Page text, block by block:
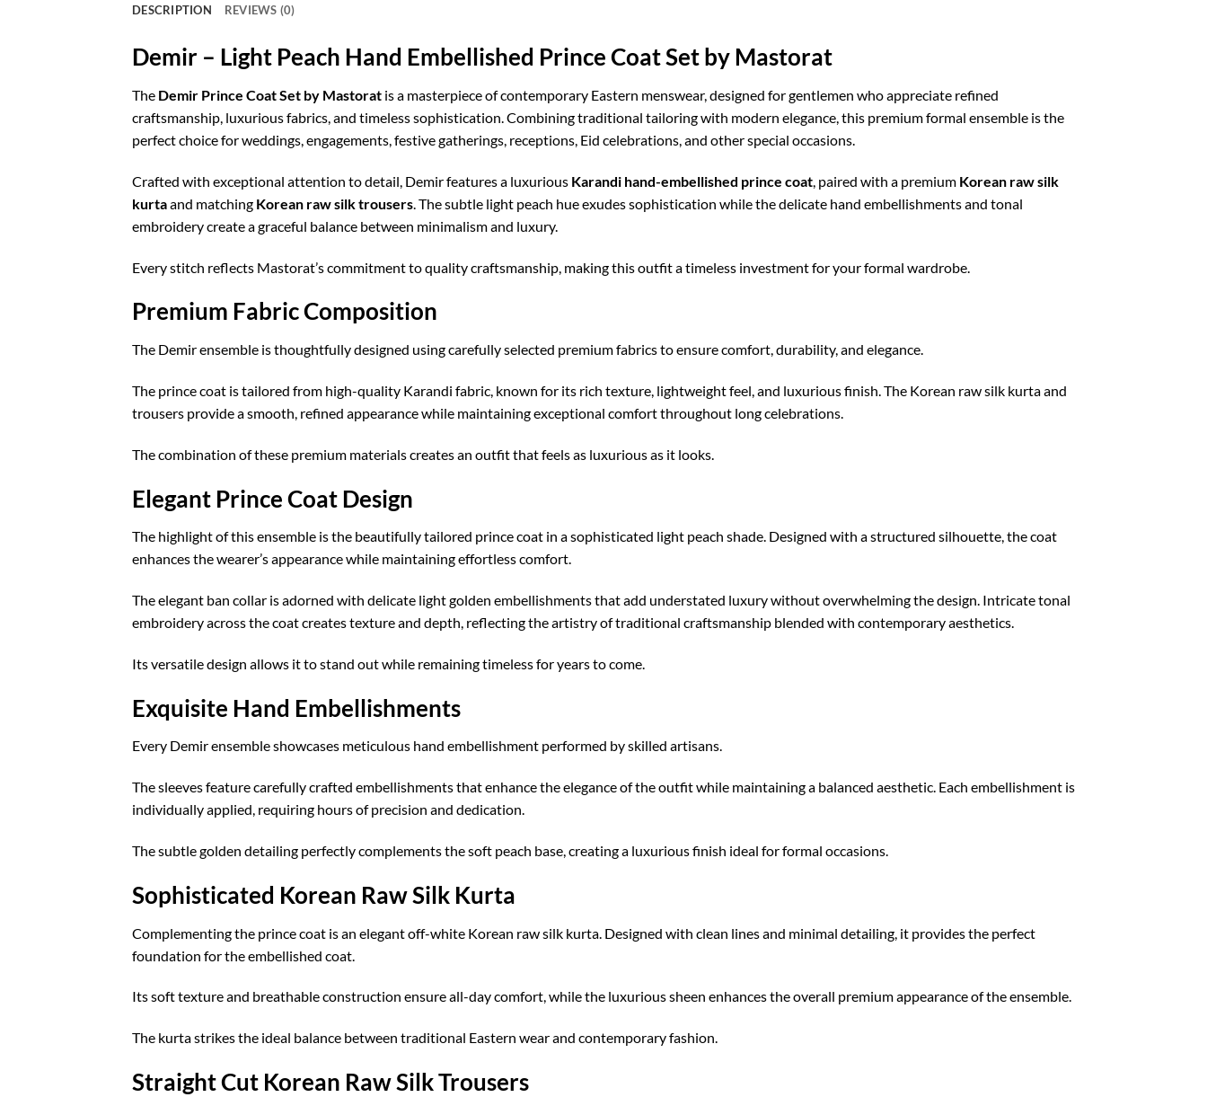
DESCRIPTION REVIEWS (0)
Demir – Light Peach Hand Embellished Prince Coat Set by Mastorat
The Demir Prince Coat Set by Mastorat is a masterpiece of contemporary Eastern menswear, designed for gentlemen who appreciate refined
craftsmanship, luxurious fabrics, and timeless sophistication. Combining traditional tailoring with modern elegance, this premium formal ensemble is the
perfect choice for weddings, engagements, festive gatherings, receptions, Eid celebrations, and other special occasions.
Crafted with exceptional attention to detail, Demir features a luxurious Karandi hand-embellished prince coat , paired with a premium Korean raw silk
kurtaand matching Korean raw silk trousers . The subtle light peach hue exudes sophistication while the delicate hand embellishments and tonal
embroidery create a graceful balance between minimalism and luxury.
Every stitch reflects Mastorat’s commitment to quality craftsmanship, making this outfit a timeless investment for your formal wardrobe.
Premium Fabric Composition
The Demir ensemble is thoughtfully designed using carefully selected premium fabrics to ensure comfort, durability, and elegance.
The prince coat is tailored from high-quality Karandi fabric, known for its rich texture, lightweight feel, and luxurious finish. The Korean raw silk kurta and
trousers provide a smooth, refined appearance while maintaining exceptional comfort throughout long celebrations.
The combination of these premium materials creates an outfit that feels as luxurious as it looks.
Elegant Prince Coat Design
The highlight of this ensemble is the beautifully tailored prince coat in a sophisticated light peach shade. Designed with a structured silhouette, the coat
enhances the wearer’s appearance while maintaining effortless comfort.
The elegant ban collar is adorned with delicate light golden embellishments that add understated luxury without overwhelming the design. Intricate tonal
embroidery across the coat creates texture and depth, reflecting the artistry of traditional craftsmanship blended with contemporary aesthetics.
Its versatile design allows it to stand out while remaining timeless for years to come.
Exquisite Hand Embellishments
Every Demir ensemble showcases meticulous hand embellishment performed by skilled artisans.
The sleeves feature carefully crafted embellishments that enhance the elegance of the outfit while maintaining a balanced aesthetic. Each embellishment is
individually applied, requiring hours of precision and dedication.
The subtle golden detailing perfectly complements the soft peach base, creating a luxurious finish ideal for formal occasions.
Sophisticated Korean Raw Silk Kurta
Complementing the prince coat is an elegant off-white Korean raw silk kurta. Designed with clean lines and minimal detailing, it provides the perfect
foundation for the embellished coat.
Its soft texture and breathable construction ensure all-day comfort, while the luxurious sheen enhances the overall premium appearance of the ensemble.
The kurta strikes the ideal balance between traditional Eastern wear and contemporary fashion.
Straight Cut Korean Raw Silk Trousers